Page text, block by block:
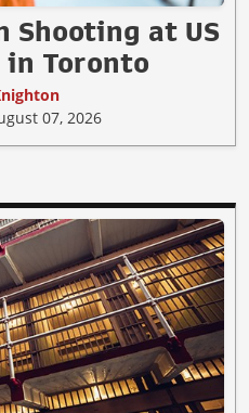
Shooting at US
in Toronto
07, 2026